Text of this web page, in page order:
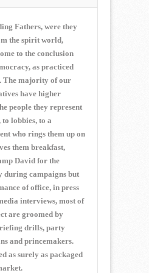
Fathers, were they
the spirit world,
to the conclusion
as practiced
The majority of our
have higher
people they represent
lobbies, to a
who rings them up on
them breakfast,
David for the
during campaigns but
of office, in press
interviews, most of
are groomed by
drills, party
and princemakers.
as surely as packaged